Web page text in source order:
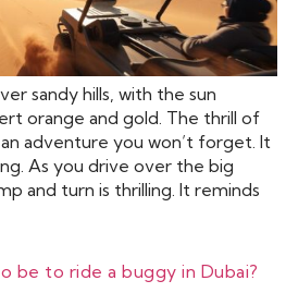
sandy hills, with the sun
orange and gold. The thrill of
an adventure you won’t forget. It
As you drive over the big
and turn is thrilling. It reminds
be to ride a buggy in Dubai?